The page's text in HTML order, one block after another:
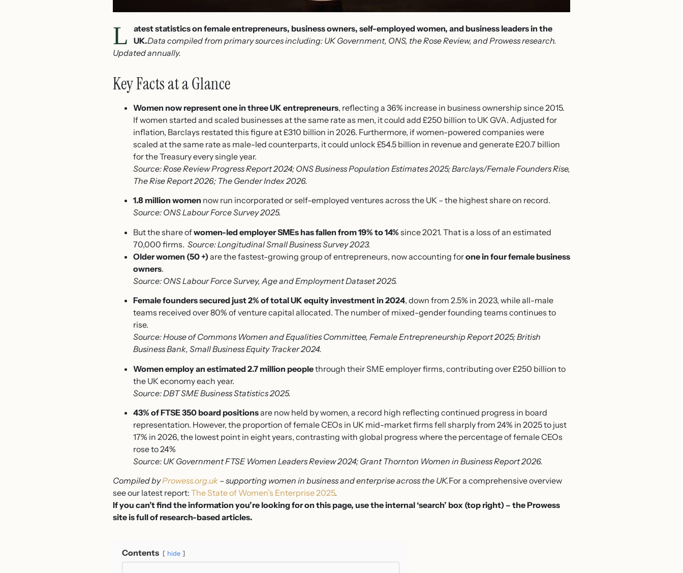
L
atest statistics on female entrepreneurs, business owners, self-employed women, and business leaders in the
UK.Data compiled from primary sources including: UK Government, ONS, the Rose Review, and Prowess research.
Updated annually.
Key Facts at a Glance
Women now represent one in three UK entrepreneurs, reflecting a 36% increase in business ownership since 2015.
If women started and scaled businesses at the same rate as men, it could add £250 billion to UK GVA. Adjusted for
inflation, Barclays restated this figure at £310 billion in 2026. Furthermore, if women-powered companies were
scaled at the same rate as male-led counterparts, it could unlock £54.5 billion in revenue and generate £20.7 billion
for the Treasury every single year.
Source: Rose Review Progress Report 2024; ONS Business Population Estimates 2025; Barclays/Female Founders Rise,
The Rise Report 2026; The Gender Index 2026.
1.8 million women now run incorporated or self-employed ventures across the UK – the highest share on record.
Source: ONS Labour Force Survey 2025.
But the share ofwomen-led employer SMEs has fallen from 19% to 14% since 2021. That is a loss of an estimated
70,000 firms. Source: Longitudinal Small Business Survey 2023.
Older women (50 +)are the fastest-growing group of entrepreneurs, now accounting forone in four female business
owners.
Source: ONS Labour Force Survey, Age and Employment Dataset 2025.
Female founders secured just 2% of total UK equity investment in 2024, down from 2.5% in 2023, while all-male
teams received over 80% of venture capital allocated. The number of mixed-gender founding teams continues to
rise.
Source: House of Commons Women and Equalities Committee, Female Entrepreneurship Report 2025; British
Business Bank, Small Business Equity Tracker 2024.
Women employ an estimated 2.7 million peoplethrough their SME employer firms, contributing over £250 billion to
the UK economy each year.
Source: DBT SME Business Statistics 2025.
43% of FTSE 350 board positionsare now held by women, a record high reflecting continued progress in board
representation. However, the proportion of female CEOs in UK mid-market firms fell sharply from 24% in 2025 to just
17% in 2026, the lowest point in eight years, contrasting with global progress where the percentage of female CEOs
rose to 24%
Source: UK Government FTSE Women Leaders Review 2024; Grant Thornton Women in Business Report 2026.
Compiled byProwess.org.uk – supporting women in business and enterprise across the UK.For a comprehensive overview
see our latest report: The State of Women’s Enterprise 2025.
If you can’t find the information you’re looking for on this page, use the internal ‘search’ box (top right) – the Prowess
site is full of research-based articles.
Contents hide